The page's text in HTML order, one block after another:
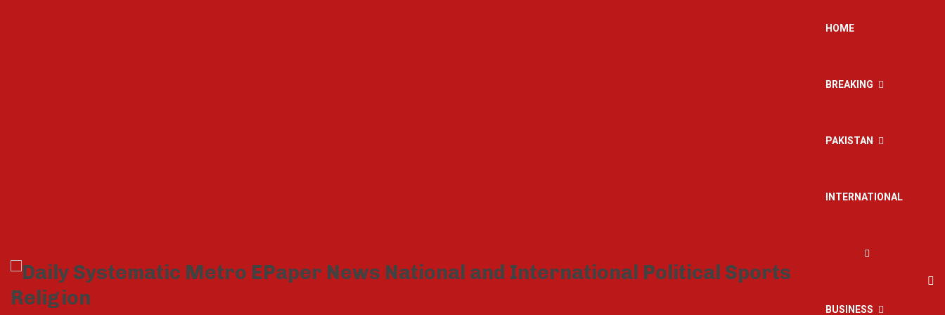
HOME
BREAKING
PAKISTAN
INTERNATIONAL
BUSINESS